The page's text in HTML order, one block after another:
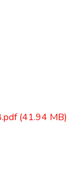
(41.94 MB)